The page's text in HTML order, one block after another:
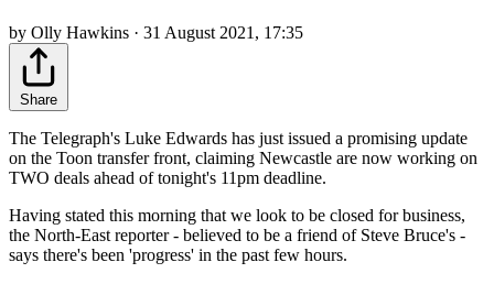
by Olly Hawkins · 31 August 2021, 17:35
Share
The Telegraph's Luke Edwards has just issued a promising update
on the Toon transfer front, claiming Newcastle are now working on
TWO deals ahead of tonight's 11pm deadline.
Having stated this morning that we look to be closed for business,
the North-East reporter - believed to be a friend of Steve Bruce's -
says there's been 'progress' in the past few hours.